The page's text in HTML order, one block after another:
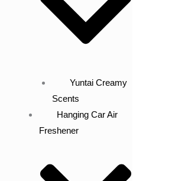
Yuntai Creamy
Scents
Hanging Car Air
Freshener